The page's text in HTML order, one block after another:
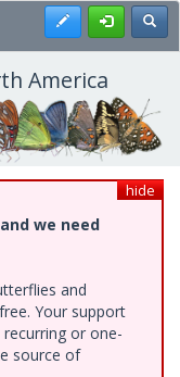
Register
America
hide
we need
and
Your support
or one-
source of